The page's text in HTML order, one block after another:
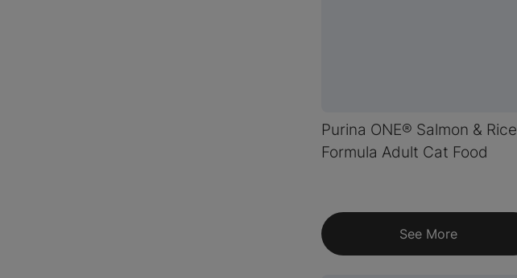
Purina ONE® Salmon & Rice
Formula Adult Cat Food
See More